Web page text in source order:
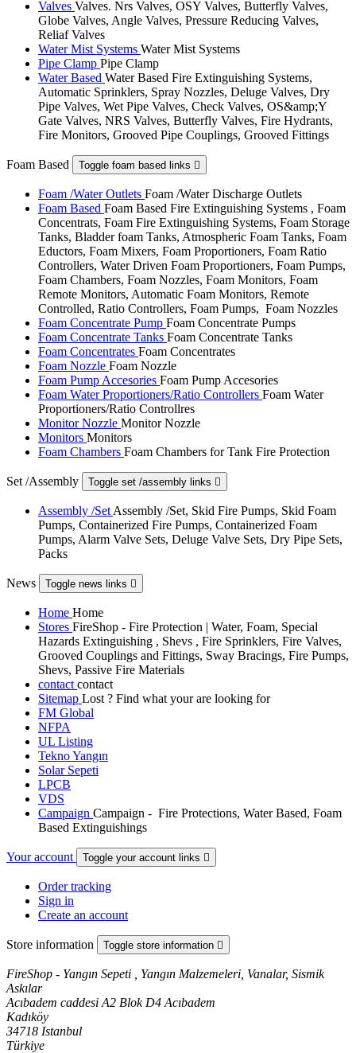
Valves Valves. Nrs Valves, OSY Valves, Butterfly Valves,
Globe Valves, Angle Valves, Pressure Reducing Valves,
Reliaf Valves
Water Mist Systems Water Mist Systems
Pipe Clamp Pipe Clamp
Water Based Water Based Fire Extinguishing Systems,
Automatic Sprinklers, Spray Nozzles, Deluge Valves, Dry
Pipe Valves, Wet Pipe Valves, Check Valves, OS&amp;Y
Gate Valves, NRS Valves, Butterfly Valves, Fire Hydrants,
Fire Monitors, Grooved Pipe Couplings, Grooved Fittings
Foam Based Toggle foam based links 
Foam /Water Outlets Foam /Water Discharge Outlets
Foam Based Foam Based Fire Extinguishing Systems , Foam
Concentrats, Foam Fire Extinguishing Systems, Foam Storage
Tanks, Bladder foam Tanks, Atmospheric Foam Tanks, Foam
Eductors, Foam Mixers, Foam Proportioners, Foam Ratio
Controllers, Water Driven Foam Proportioners, Foam Pumps,
Foam Chambers, Foam Nozzles, Foam Monitors, Foam
Remote Monitors, Automatic Foam Monitors, Remote
Controlled, Ratio Controllers, Foam Pumps, Foam Nozzles
Foam Concentrate Pump Foam Concentrate Pumps
Foam Concentrate Tanks Foam Concentrate Tanks
Foam Concentrates Foam Concentrates
Foam Nozzle Foam Nozzle
Foam Pump Accesories Foam Pump Accesories
Foam Water Proportioners/Ratio Controllers Foam Water
Proportioners/Ratio Controllres
Monitor Nozzle Monitor Nozzle
Monitors Monitors
Foam Chambers Foam Chambers for Tank Fire Protection
Set /Assembly Toggle set /assembly links 
Assembly /Set Assembly /Set, Skid Fire Pumps, Skid Foam
Pumps, Containerized Fire Pumps, Containerized Foam
Pumps, Alarm Valve Sets, Deluge Valve Sets, Dry Pipe Sets,
Packs
News Toggle news links 
Home Home
Stores FireShop - Fire Protection | Water, Foam, Special
Hazards Extinguishing , Shevs , Fire Sprinklers, Fire Valves,
Grooved Couplings and Fittings, Sway Bracings, Fire Pumps,
Shevs, Passive Fire Materials
contact contact
Sitemap Lost ? Find what your are looking for
FM Global
NFPA
UL Listing
Tekno Yangın
Solar Sepeti
LPCB
VDS
Campaign Campaign - Fire Protections, Water Based, Foam
Based Extinguishings
Your account Toggle your account links 
Order tracking
Sign in
Create an account
Store information Toggle store information 
FireShop - Yangın Sepeti , Yangın Malzemeleri, Vanalar, Sismik
Askılar
Acıbadem caddesi A2 Blok D4 Acıbadem
Kadıköy
34718 Istanbul
Türkiye